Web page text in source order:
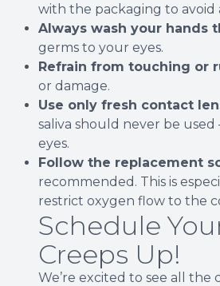
with the packaging to avoid
Always wash your hands
germs to your eyes.
Refrain from touching or
or damage.
Use only fresh contact
saliva should never be
eyes.
Follow the replacement
recommended. This is
restrict oxygen flow to the
Schedule
Creeps Up!
We’re excited to see all